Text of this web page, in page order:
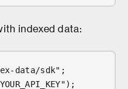
indexed data:
data/sdk";